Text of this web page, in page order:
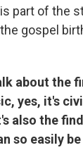
part of the
gospel
about the
yes, it's
also the
so easily